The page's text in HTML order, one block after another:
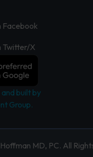
Facebook
Twitter/X
built by
Group.
MD, PC. All